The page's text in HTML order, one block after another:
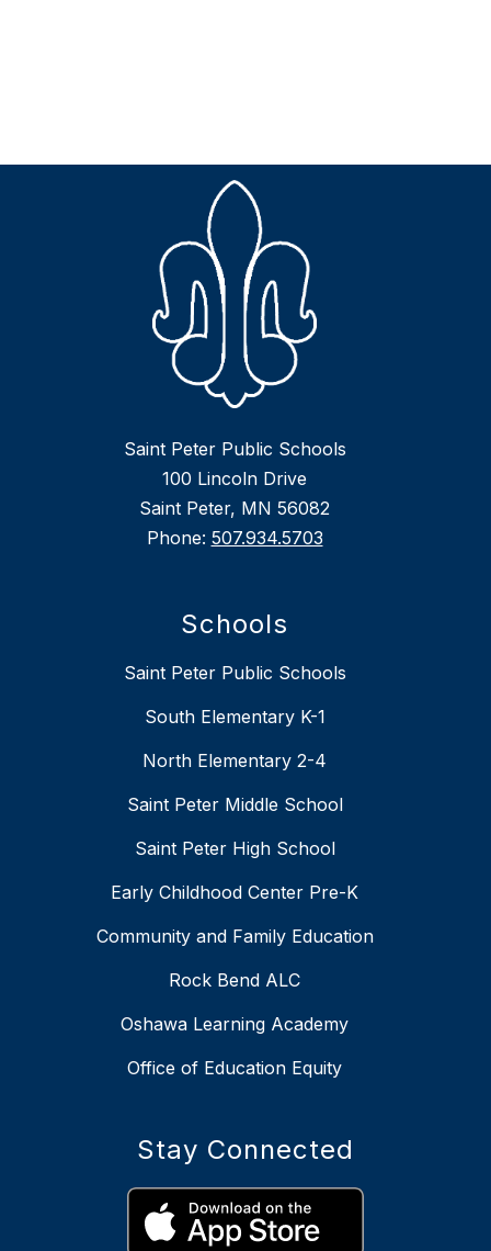
Saint Peter Public Schools
100 Lincoln Drive
Saint Peter, MN 56082
Phone: 507.934.5703
Schools
Saint Peter Public Schools
South Elementary K-1
North Elementary 2-4
Saint Peter Middle School
Saint Peter High School
Early Childhood Center Pre-K
Community and Family Education
Rock Bend ALC
Oshawa Learning Academy
Office of Education Equity
Stay Connected